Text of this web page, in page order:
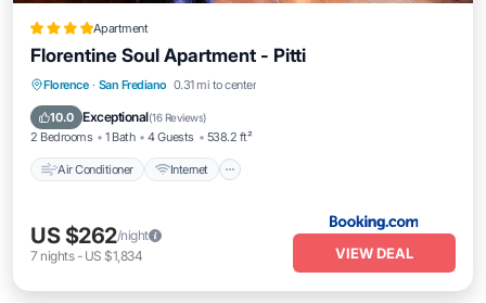
Apartment
Florentine Soul Apartment - Pitti
Florence · San Frediano 0.31 mi to center
10.0 Exceptional(16 Reviews)
2 Bedrooms 1 Bath 4 Guests 538.2 ft²
Air Conditioner Internet
Air Conditioner Internet
Child Friendly
US $262/night
7 nights- US $1,834 VIEW DEAL